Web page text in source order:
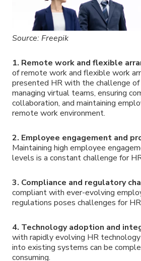
Source: Freepik
1. Remote work and flexible
of remote work and flexible work
presented HR with the challenge
managing virtual teams, ensuring
collaboration, and maintaining
remote work environment.
2. Employee engagement and
Maintaining high employee
levels is a constant challenge for
3. Compliance and regulatory
compliant with ever-evolving
regulations poses challenges for
4. Technology adoption and
with rapidly evolving HR
into existing systems can be
consuming.